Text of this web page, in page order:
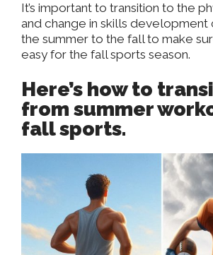
It’s important to transition to the
and change in skills development
the summer to the fall to make
easy for the fall sports season.
Here’s how to
from summer
fall sports.